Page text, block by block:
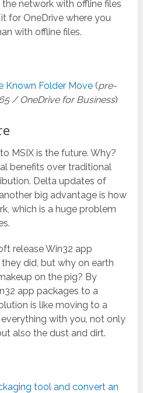
network with offline files
for OneDrive where you
with offline files.
Known Folder Move(pre-
/ OneDrive for Business)
MSIX is the future. Why?
benefits over traditional
Delta updates of
big advantage is how
which is a huge problem
release Win32 app
did, but why on earth
on the pig? By
app packages to a
is like moving to a
with you, not only
also the dust and dirt.
tool and convert an